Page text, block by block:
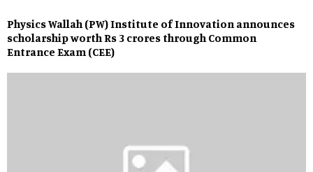
Physics Wallah (PW) Institute of Innovation announces
scholarship worth Rs 3 crores through Common
Entrance Exam (CEE)